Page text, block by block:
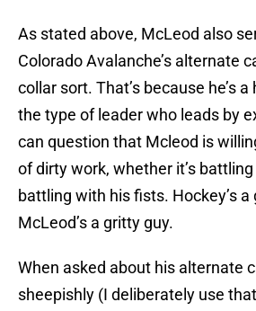
As stated above, McLeod also
Colorado Avalanche’s alternate
collar sort. That’s because he’s
the type of leader who leads by
can question that Mcleod is
of dirty work, whether it’s
battling with his fists. Hockey’s
McLeod’s a gritty guy.
When asked about his alternate
sheepishly (I deliberately use